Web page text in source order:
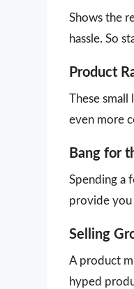
Shows the
hassle. So
Product
These
even more
Bang for
Spending a
provide you
Selling
A product
hyped